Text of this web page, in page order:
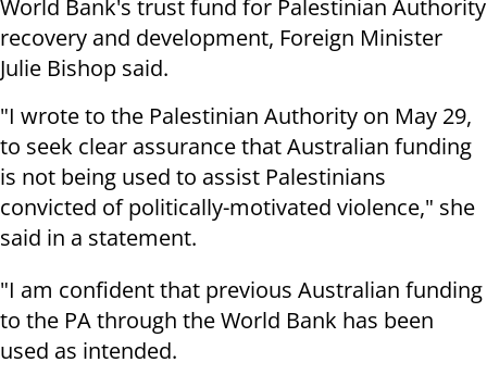
World Bank's trust fund for Palestinian Authority
recovery and development, Foreign Minister
Julie Bishop said.
"I wrote to the Palestinian Authority on May 29,
to seek clear assurance that Australian funding
is not being used to assist Palestinians
convicted of politically-motivated violence," she
said in a statement.
"I am confident that previous Australian funding
to the PA through the World Bank has been
used as intended.